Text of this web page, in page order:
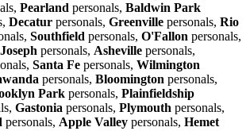
Pearland personals, Baldwin Park
Decatur personals, Greenville personals, Rio
Southfield personals, O'Fallon personals,
personals, Asheville personals,
Santa Fe personals, Wilmington
personals, Bloomington personals,
Park personals, Plainfieldship
Gastonia personals, Plymouth personals,
personals, Apple Valley personals, Hemet